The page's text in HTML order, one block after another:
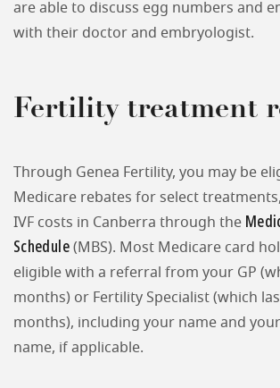
are able to discuss egg numbers and
with their doctor and embryologist.
Fertility treatment
Through Genea Fertility, you may be
Medicare rebates for select
IVF costs in Canberra through the
Schedule(MBS). Most Medicare card
eligible with a referral from your GP
months) or Fertility Specialist (which
months), including your name and
name, if applicable.